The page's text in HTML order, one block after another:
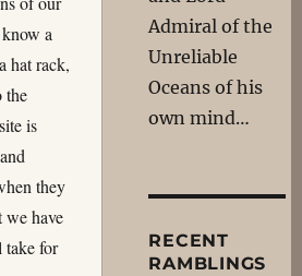
a
hat rack,
the
is
they
have
take for
Admiral of the
Unreliable
Oceans of his
own mind…
RECENT
RAMBLINGS